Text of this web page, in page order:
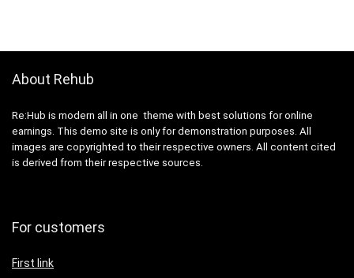
About Rehub
Re:Hub is modern all in one theme with best solutions for online
earnings. This demo site is only for demonstration purposes. All
images are copyrighted to their respective owners. All content cited
is derived from their respective sources.
For customers
First link